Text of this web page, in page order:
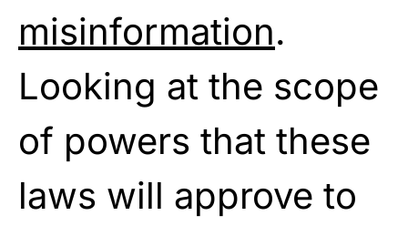
misinformation.
Looking at the scope
of powers that these
laws will approve to